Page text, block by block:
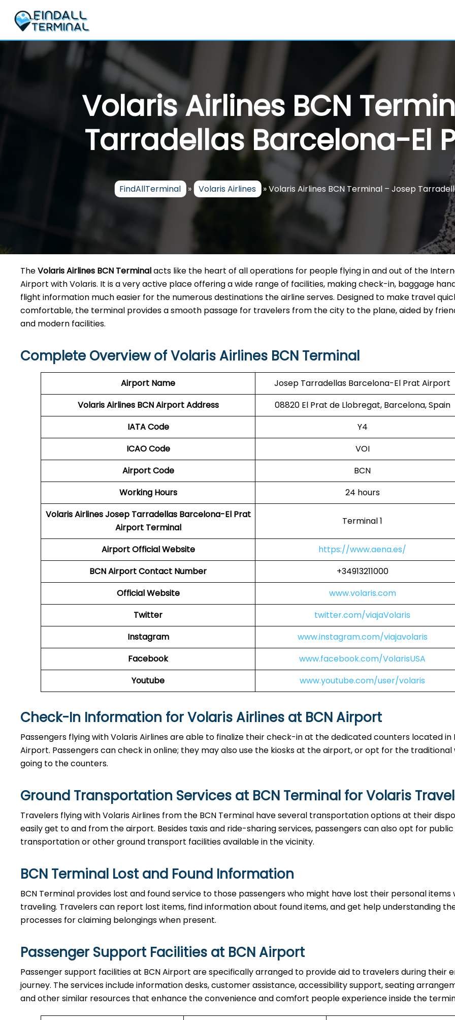
content
Volaris Airlines BCN
Tarradellas Barcelona-El
FindAllTerminal » Volaris Airlines »Volaris Airlines BCN Terminal – Josep
The​‍​‌‍​‍‌​‍​‌‍​‍‌Volaris Airlines BCN Terminalacts like the heart of all operations for people flying in and out of the
Airport with Volaris. It is a very active place offering a wide range of facilities, making check-in, baggage
flight information much easier for the numerous destinations the airline serves. Designed to make travel
comfortable, the terminal provides a smooth passage for travelers from the city to the plane, aided by
and modern facilities. ​‍​
Complete Overview of Volaris Airlines BCN Terminal
Airport Name
Josep Tarradellas Barcelona-El Prat Airport
Volaris Airlines BCNAirport Address
08820 El Prat de Llobregat, Barcelona, Spain
IATA Code
Y4
ICAO Code
VOI
Airport Code
BCN
Working Hours
24 hours
Volaris Airlines Josep Tarradellas Barcelona-El Prat
Airport Terminal
Terminal 1
AirportOfficial Website
https://www.aena.es/
BCNAirportContact Number
+34913211000
Official Website
www.volaris.com
Twitter
twitter.com/viajaVolaris
Instagram
www.instagram.com/viajavolaris
Facebook
www.facebook.com/VolarisUSA
Youtube
www.youtube.com/user/volaris
Check-In Information for Volaris Airlines at BCN Airport‌‍​‍‌​‍​‌‍​‍‌
Passengers​‍​‌‍​‍‌​‍​‌‍​‍‌ flying with Volaris Airlines are able to finalize their check-in at the dedicated counters located in
Airport. Passengers can check in online; they may also use the kiosks at the airport, or opt for the traditional
going to the counters.
Ground Transportation Services at BCN Terminal for Volaris
Travelers​‍​‌‍​‍‌​‍​‌‍​‍‌ flying with Volaris Airlines from the BCN Terminal have several transportation options at their
easily get to and from the airport. Besides taxis and ride-sharing services, passengers can also opt for public
transportation or other ground transport facilities available in the vicinity.
BCN Terminal Lost and Found Information
BCN​‍​‌‍​‍‌​‍​‌‍​‍‌ Terminal provides lost and found service to those passengers who might have lost their personal items
traveling. Travelers can report lost items, find information about found items, and get help understanding
processes for claiming belongings when present.
Passenger Support Facilities at BCN Airport
Passenger​‍​‌‍​‍‌​‍​‌‍​‍‌ support facilities at BCN Airport are specifically arranged to provide aid to travelers during their
journey. The services include information desks, customer assistance, accessibility support, seating
and other similar resources that enhance the convenience and comfort people experience inside the